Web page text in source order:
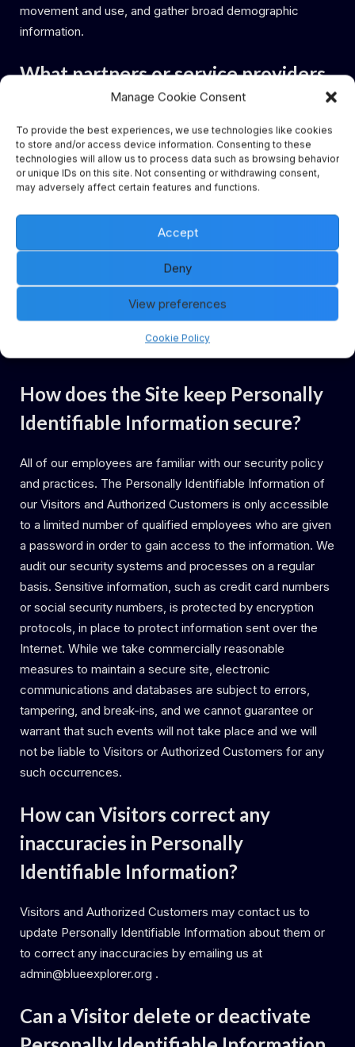
Manage Cookie Consent
To provide the best experiences, we use technologies like cookies
to store and/or access device information. Consenting to these
technologies will allow us to process data such as browsing behavior
or unique IDs on this site. Not consenting or withdrawing consent,
may adversely affect certain features and functions.
Accept
Deny
View preferences
Cookie Policy
movement and use, and gather broad demographic
information.
What partners or service providers
have access to Personally
Identifiable Information from
Visitors and/or Authorized
Customers on the Site?
Blue Explorer Pte. Ltd. has entered into and will continue
to enter into partnerships and other affiliations with a
number of vendors. Such vendors may have access to
certain Personally Identifiable Information on a need to
know the basis for evaluating Authorized Customers for
service eligibility. Our privacy policy does not cover their
How does the Site keep Personally
Identifiable Information secure?
All of our employees are familiar with our security policy
and practices. The Personally Identifiable Information of
our Visitors and Authorized Customers is only accessible
to a limited number of qualified employees who are given
a password in order to gain access to the information. We
audit our security systems and processes on a regular
basis. Sensitive information, such as credit card numbers
or social security numbers, is protected by encryption
protocols, in place to protect information sent over the
Internet. While we take commercially reasonable
measures to maintain a secure site, electronic
communications and databases are subject to errors,
tampering, and break-ins, and we cannot guarantee or
warrant that such events will not take place and we will
not be liable to Visitors or Authorized Customers for any
such occurrences.
How can Visitors correct any
inaccuracies in Personally
Identifiable Information?
Visitors and Authorized Customers may contact us to
update Personally Identifiable Information about them or
to correct any inaccuracies by emailing us at
admin@blueexplorer.org .
Can a Visitor delete or deactivate